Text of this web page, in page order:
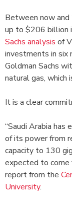
Between now and
up to $206 billion
Sachs analysis of
investments in six
Goldman Sachs
natural gas,
It is a clear
“Saudi Arabia
of its power from
capacity to 130
expected to come
report from the
University.